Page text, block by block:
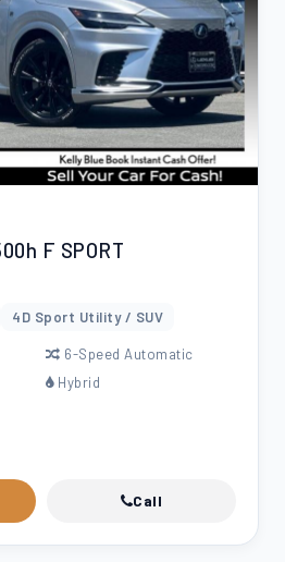
F SPORT
4D Sport Utility / SUV
6-Speed Automatic
Hybrid
Call